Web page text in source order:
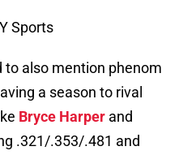
Sports
to also mention phenom
a season to rival
Bryce Harper and
.321/.353/.481 and